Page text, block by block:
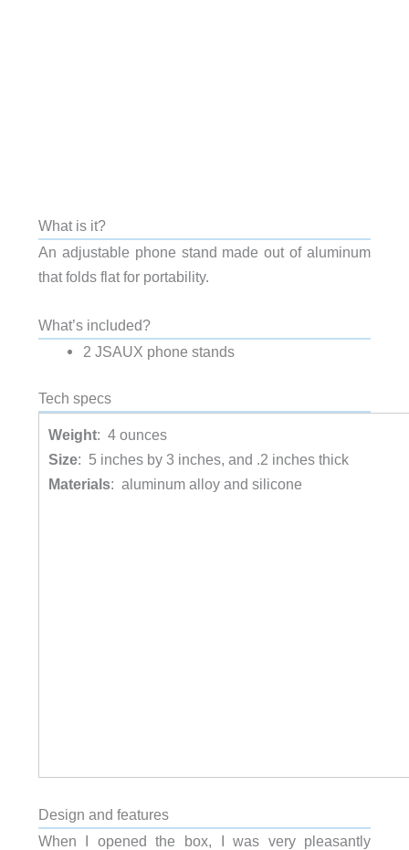
What is it?
An adjustable phone stand made out of aluminum
that folds flat for portability.
What’s included?
2 JSAUX phone stands
Tech specs
Weight: 4 ounces
Size: 5 inches by 3 inches, and .2 inches thick
Materials: aluminum alloy and silicone
Design and features
When I opened the box, I was very pleasantly